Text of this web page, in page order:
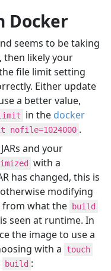
Docker
seems to be taking
then likely your
file limit setting
Either update
a better value,
in the docker
nofile=1024000 .
and your
with a
has changed, this is
modifying
what the
build
seen at runtime. In
the image to use a
with a
touch
build :